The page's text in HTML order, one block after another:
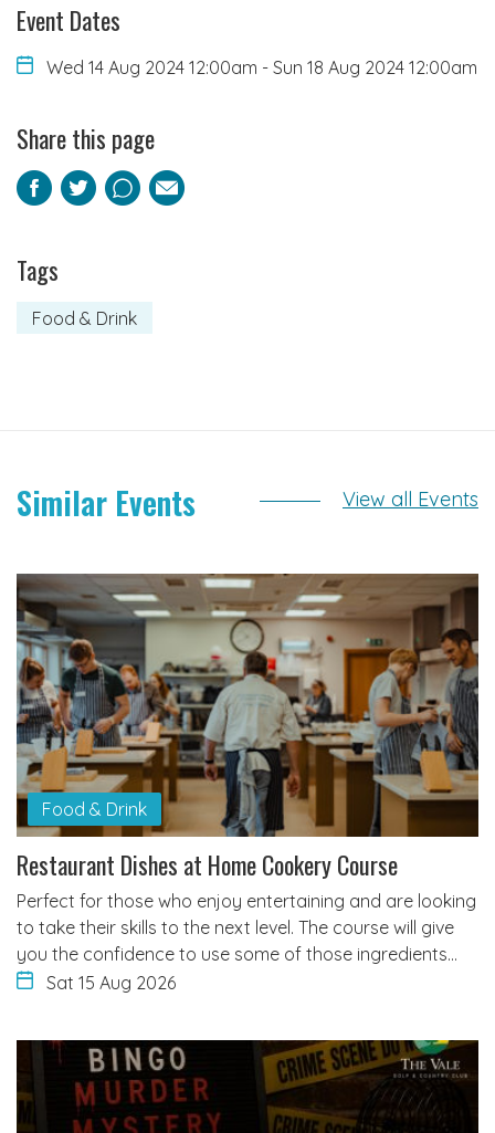
Event Dates
Wed 14 Aug 2024 12:00am - Sun 18 Aug 2024 12:00am
Share this page
Facebook
TwitterPinterest
Email
Tags
Food & Drink
Similar Events View all Events
Food & Drink
Restaurant Dishes at Home Cookery Course
Perfect for those who enjoy entertaining and are looking
to take their skills to the next level. The course will give
you the confidence to use some of those ingredients…
Sat 15 Aug 2026